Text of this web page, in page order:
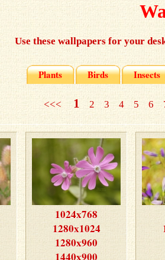
Use these wallpapers for your
Plants Birds Insects
<<<1 2 3 4 5 6
1024x768
1280x1024
1280x960
1440x900